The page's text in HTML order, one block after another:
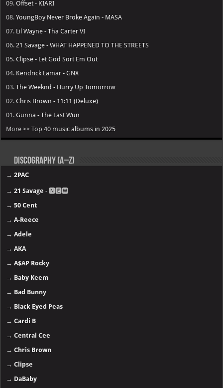
09.Offset - KIARI
08.YoungBoy Never Broke Again - MASA
07. Lil Wayne - Tha Carter VI
06. 21 Savage - WHAT HAPPENED TO THE STREETS
05.Clipse - Let God Sort Em Out
04. Kendrick Lamar - GNX
03.The Weeknd - Hurry Up Tomorrow
02.Chris Brown - 11:11 (Deluxe)
01.Gunna - The Last Wun
More >>Top 40 music albums in 2025
Discography (A–Z)
→2PAC
→21 Savage - 🅽🅴🆆
→50 Cent
→A-Reece
→Adele
→AKA
→A$AP Rocky
→ Baby Keem
→ Bad Bunny
→ Black Eyed Peas
→Cardi B
→Central Cee
→Chris Brown
→Clipse
→ DaBaby